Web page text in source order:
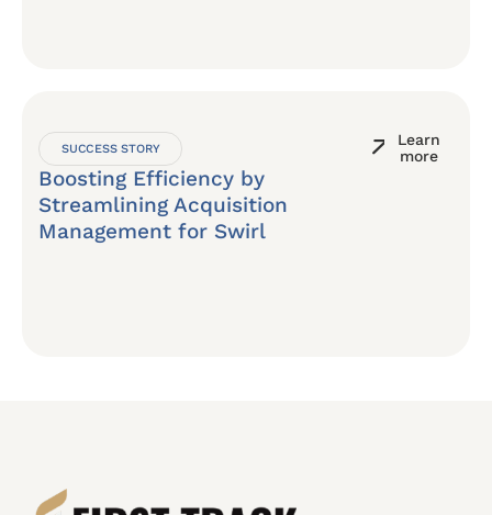
SUCCESS STORY
Boosting Efficiency by
Streamlining Acquisition
Management for Swirl
Learn
more